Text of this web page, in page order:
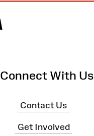
Connect With Us
Contact Us
Get Involved